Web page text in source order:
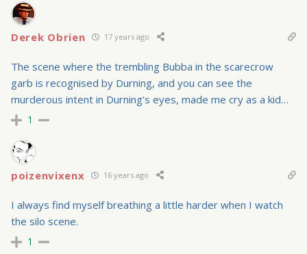
Derek Obrien 17 years ago
The scene where the trembling Bubba in the scarecrow
garb is recognised by Durning, and you can see the
murderous intent in Durning's eyes, made me cry as a kid…
1
poizenvixenx 16 years ago
I always find myself breathing a little harder when I watch
the silo scene.
1